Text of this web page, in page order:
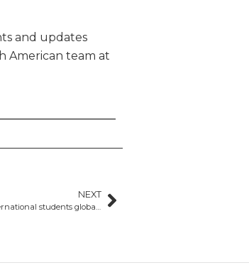
and updates
American team at
NEXT
US sees a growth to over 10 million international students globally by 2030